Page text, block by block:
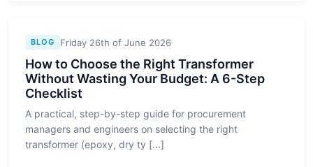
BLOG Friday 26th of June 2026
How to Choose the Right Transformer
Without Wasting Your Budget: A 6-Step
Checklist
A practical, step-by-step guide for procurement
managers and engineers on selecting the right
transformer (epoxy, dry ty [...]